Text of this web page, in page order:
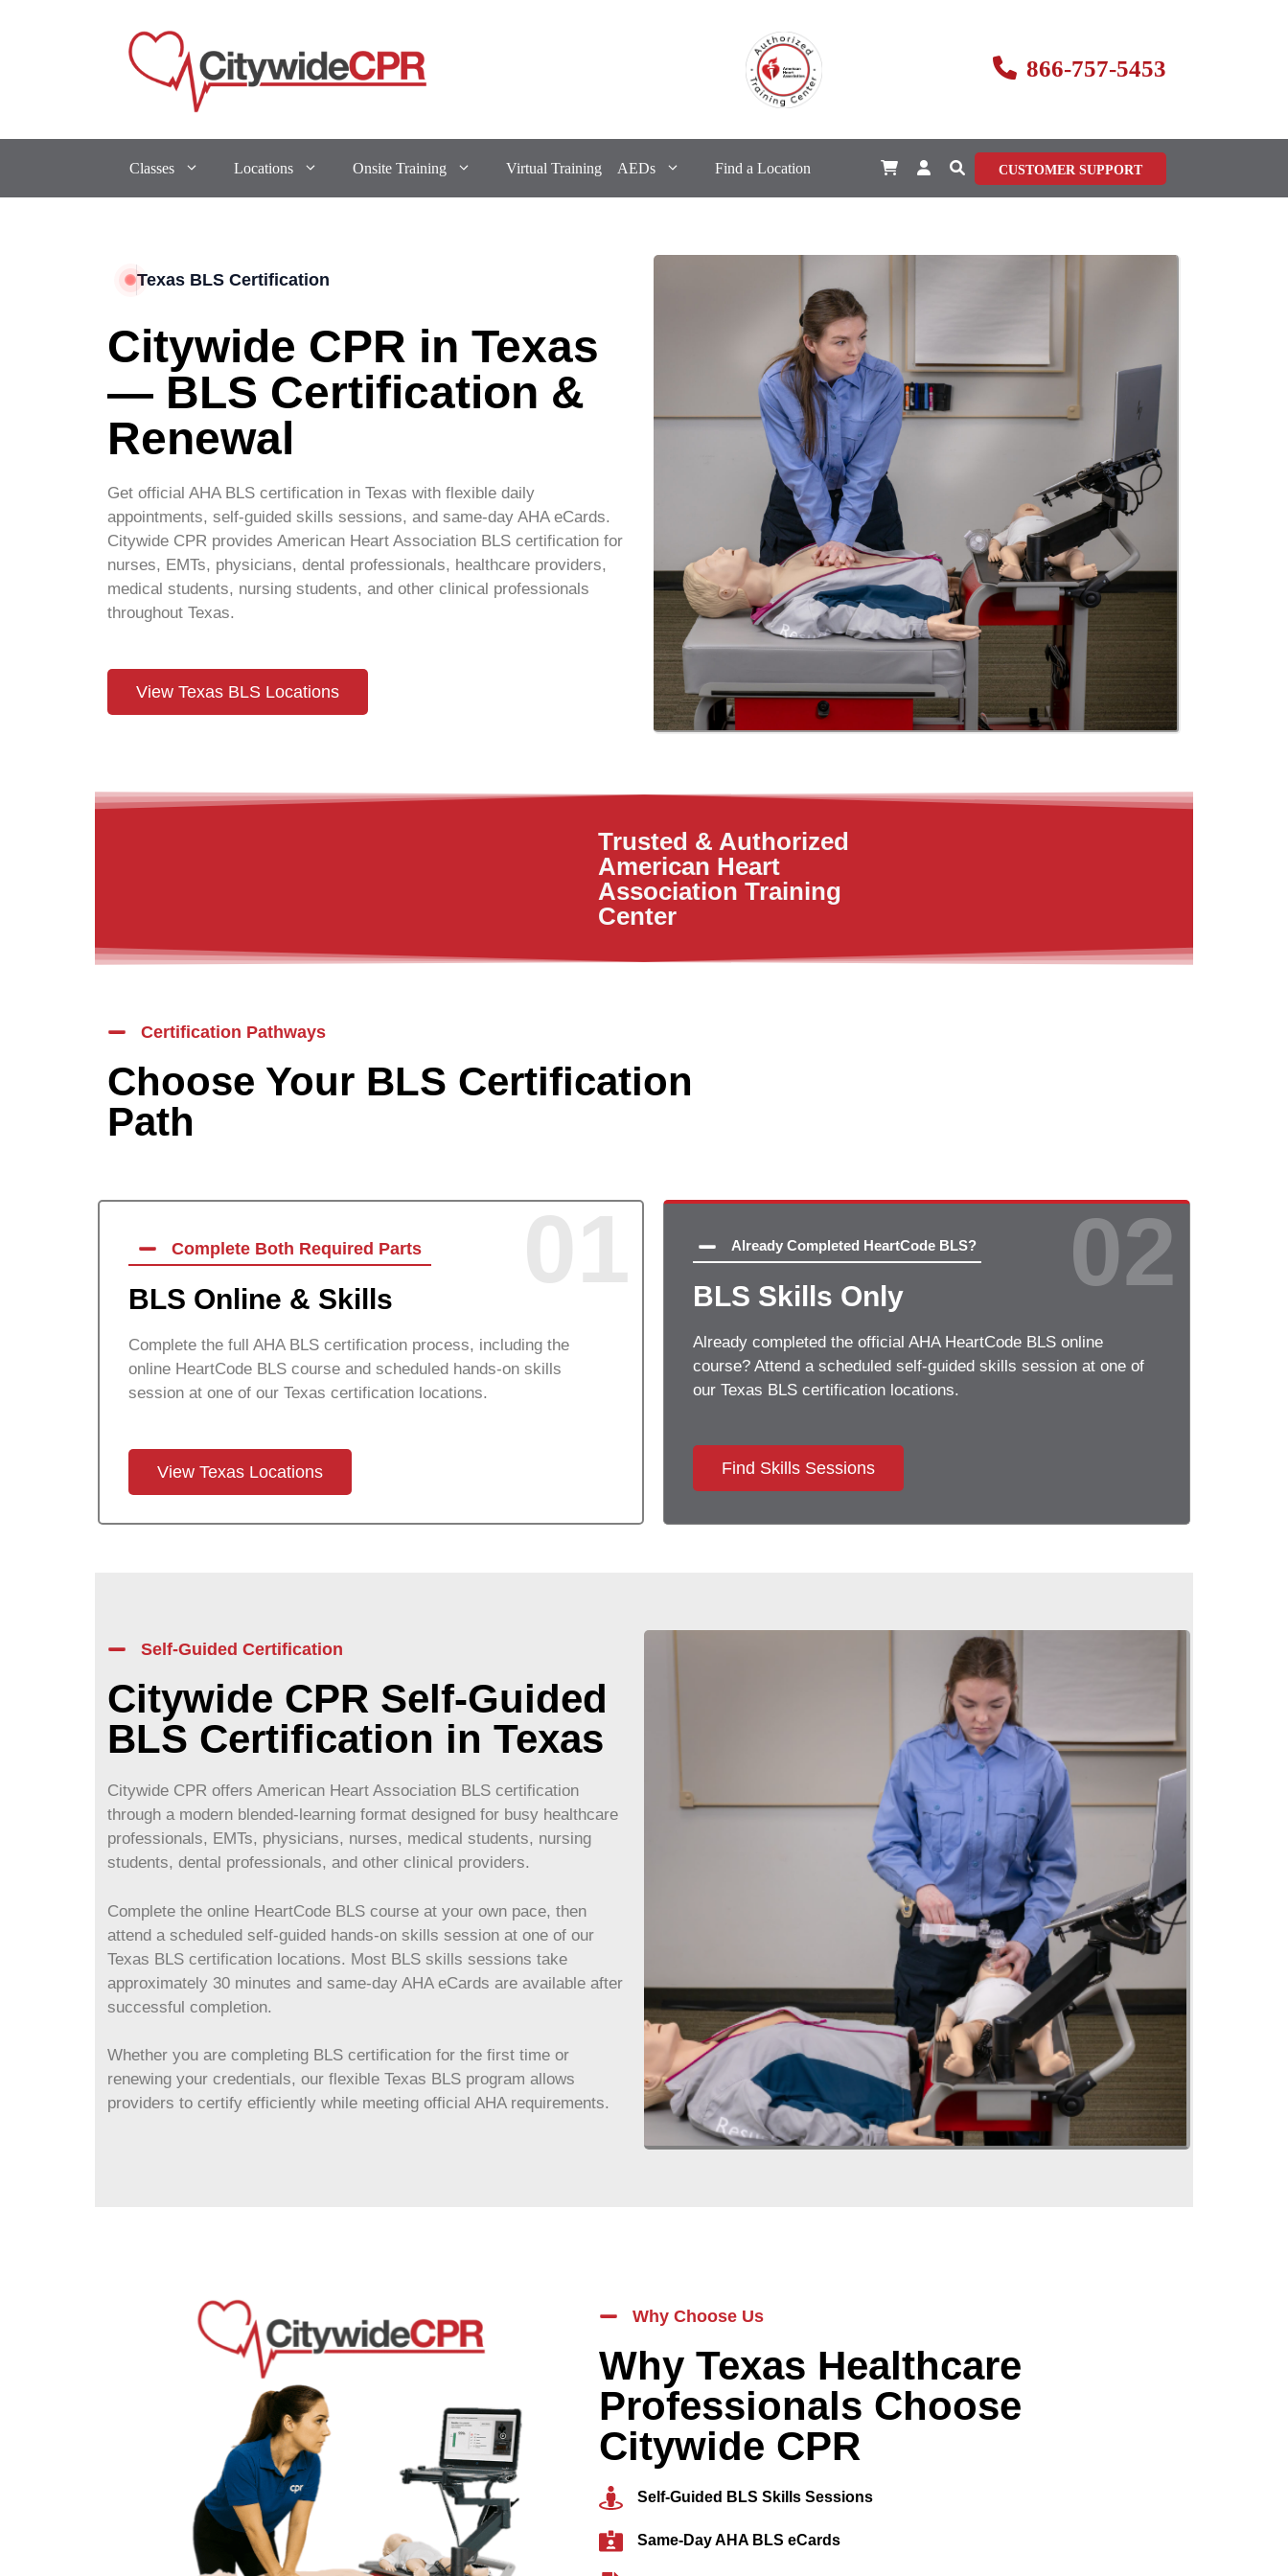
866-757-5453
Classes Locations Onsite Training Virtual Training AEDs Find a Location CUSTOMER SUPPORT
Texas BLS Certification
Citywide CPR in Texas
— BLS Certification &
Renewal
Get official AHA BLS certification in Texas with flexible daily
appointments, self-guided skills sessions, and same-day AHA eCards.
Citywide CPR provides American Heart Association BLS certification for
nurses, EMTs, physicians, dental professionals, healthcare providers,
medical students, nursing students, and other clinical professionals
throughout Texas.
View Texas BLS Locations
Trusted & Authorized
American Heart
Association Training
Center
Certification Pathways
Choose Your BLS Certification
Path
Complete Both Required Parts
BLS Online & Skills
Complete the full AHA BLS certification process, including the
online HeartCode BLS course and scheduled hands-on skills
session at one of our Texas certification locations.
View Texas Locations
Already Completed HeartCode BLS?
BLS Skills Only
Already completed the official AHA HeartCode BLS online
course? Attend a scheduled self-guided skills session at one of
our Texas BLS certification locations.
02
Find Skills Sessions
Self-Guided Certification
Citywide CPR Self-Guided
BLS Certification in Texas
Citywide CPR offers American Heart Association BLS certification
through a modern blended-learning format designed for busy healthcare
professionals, EMTs, physicians, nurses, medical students, nursing
students, dental professionals, and other clinical providers.
Complete the online HeartCode BLS course at your own pace, then
attend a scheduled self-guided hands-on skills session at one of our
Texas BLS certification locations. Most BLS skills sessions take
approximately 30 minutes and same-day AHA eCards are available after
successful completion.
Whether you are completing BLS certification for the first time or
renewing your credentials, our flexible Texas BLS program allows
providers to certify efficiently while meeting official AHA requirements.
Why Choose Us
Why Texas Healthcare
Professionals Choose
Citywide CPR
Self-Guided BLS Skills Sessions
Same-Day AHA BLS eCards